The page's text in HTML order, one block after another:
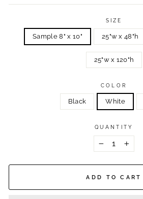
SIZE
Sample 8" x 10" 25"w x 48"h
25"w x 120"h
COLOR
Black White
QUANTITY
+
ADD TO CART